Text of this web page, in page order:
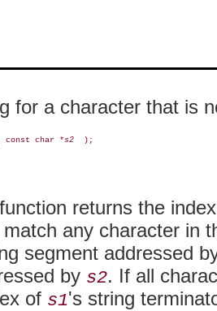
for a character that is
const char *s2
function returns the
any character in
segment addressed
by s2. If all
of s1's string